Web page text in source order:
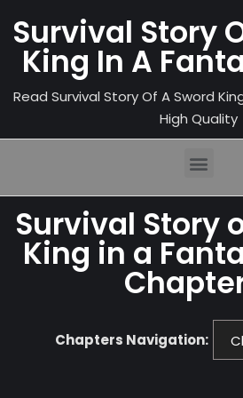
Survival Story
King In A
Read Survival Story Of A Sword
High Quality
Survival Story
King in a
Chapters Navigation: